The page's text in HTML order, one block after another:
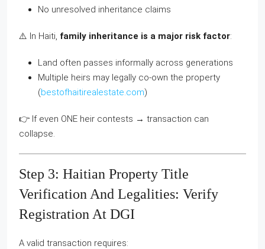
No unresolved inheritance claims
⚠️ In Haiti, family inheritance is a major risk factor:
Land often passes informally across generations
Multiple heirs may legally co-own the property
(bestofhaitirealestate.com)
👉 If even ONE heir contests → transaction can
collapse.
Step 3: Haitian Property Title
Verification And Legalities: Verify
Registration At DGI
A valid transaction requires: